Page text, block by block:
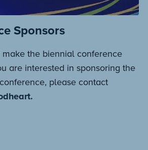
Sponsors
make the biennial conference
are interested in sponsoring the
please contact